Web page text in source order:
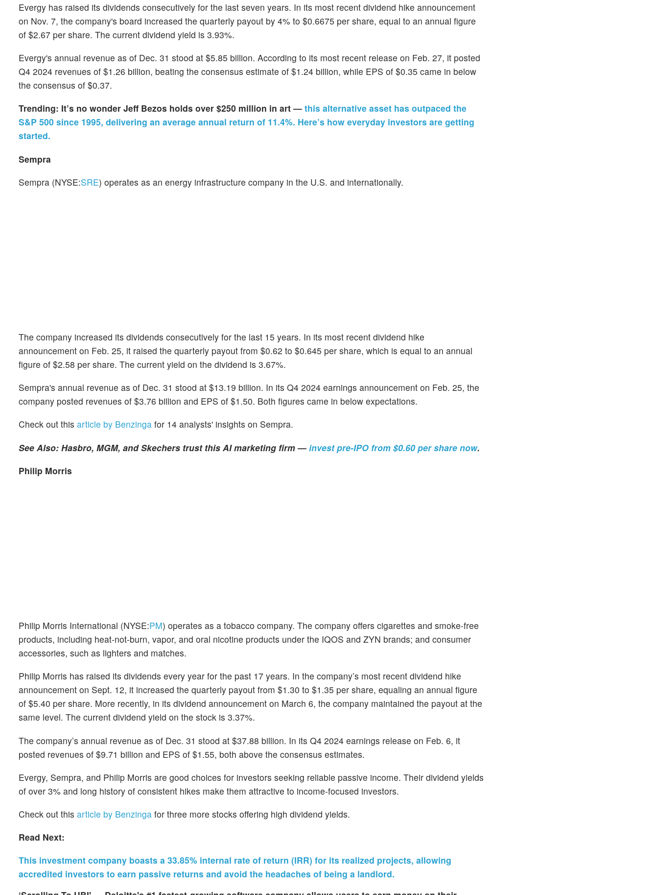
Evergy has raised its dividends consecutively for the last seven years. In its most recent dividend hike announcement
on Nov. 7, the company's board increased the quarterly payout by 4% to $0.6675 per share, equal to an annual figure
of $2.67 per share. The current dividend yield is 3.93%.
Evergy's annual revenue as of Dec. 31 stood at $5.85 billion. According to its most recent release on Feb. 27, it posted
Q4 2024 revenues of $1.26 billion, beating the consensus estimate of $1.24 billion, while EPS of $0.35 came in below
the consensus of $0.37.
Trending: It’s no wonder Jeff Bezos holds over $250 million in art — this alternative asset has outpaced the
S&P 500 since 1995, delivering an average annual return of 11.4%. Here’s how everyday investors are getting
started.
Sempra
Sempra (NYSE:SRE) operates as an energy infrastructure company in the U.S. and internationally.
The company increased its dividends consecutively for the last 15 years. In its most recent dividend hike
announcement on Feb. 25, it raised the quarterly payout from $0.62 to $0.645 per share, which is equal to an annual
figure of $2.58 per share. The current yield on the dividend is 3.67%.
Sempra's annual revenue as of Dec. 31 stood at $13.19 billion. In its Q4 2024 earnings announcement on Feb. 25, the
company posted revenues of $3.76 billion and EPS of $1.50. Both figures came in below expectations.
Check out this article by Benzinga for 14 analysts' insights on Sempra.
See Also: Hasbro, MGM, and Skechers trust this AI marketing firm — invest pre-IPO from $0.60 per share now.
Philip Morris
Philip Morris International (NYSE:PM) operates as a tobacco company. The company offers cigarettes and smoke-free
products, including heat-not-burn, vapor, and oral nicotine products under the IQOS and ZYN brands; and consumer
accessories, such as lighters and matches.
Philip Morris has raised its dividends every year for the past 17 years. In the company’s most recent dividend hike
announcement on Sept. 12, it increased the quarterly payout from $1.30 to $1.35 per share, equaling an annual figure
of $5.40 per share. More recently, in its dividend announcement on March 6, the company maintained the payout at the
same level. The current dividend yield on the stock is 3.37%.
The company’s annual revenue as of Dec. 31 stood at $37.88 billion. In its Q4 2024 earnings release on Feb. 6, it
posted revenues of $9.71 billion and EPS of $1.55, both above the consensus estimates.
Evergy, Sempra, and Philip Morris are good choices for investors seeking reliable passive income. Their dividend yields
of over 3% and long history of consistent hikes make them attractive to income-focused investors.
Check out this article by Benzinga for three more stocks offering high dividend yields.
Read Next:
This investment company boasts a 33.85% internal rate of return (IRR) for its realized projects, allowing
accredited investors to earn passive returns and avoid the headaches of being a landlord.